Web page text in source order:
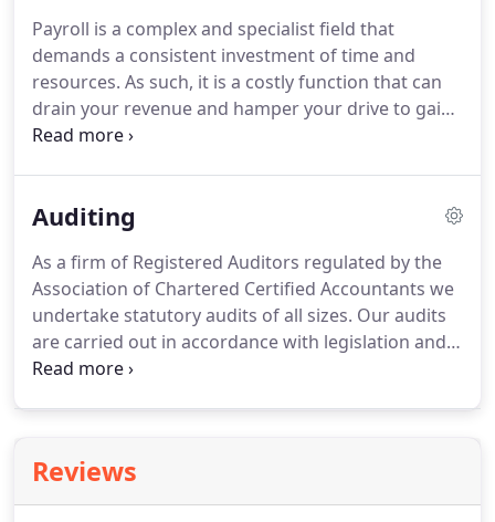
retirement; we will ensure that any liabilities with
the HM Revenue & Customs are absolutely
minimised.
Payroll is a complex and specialist field that
demands a consistent investment of time and
resources. As such, it is a costly function that can
drain your revenue and hamper your drive to gain
a competitive advantage.
and take over your statutory and administrative
Auditing
As a firm of Registered Auditors regulated by the
Association of Chartered Certified Accountants we
undertake statutory audits of all sizes. Our audits
are carried out in accordance with legislation and
best practice.
your business.
Reviews